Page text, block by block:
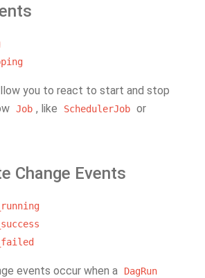
you to react to start and stop
Job , like SchedulerJob or
Change Events
events occur when a DagRun